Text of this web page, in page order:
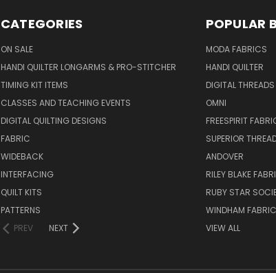
CATEGORIES
ON SALE
HANDI QUILTER LONGARMS & PRO-STITCHER
TIMING KIT ITEMS
CLASSES AND TEACHING EVENTS
DIGITAL QUILTING DESIGNS
FABRIC
WIDEBACK
INTERFACING
QUILT KITS
PATTERNS
PREV
NEXT
POPULAR
MODA FABRICS
HANDI QUILTER
DIGITAL THREADS
OMNI
FREESPIRIT
SUPERIOR
ANDOVER
RILEY BLAKE
RUBY STAR
WINDHAM
VIEW ALL